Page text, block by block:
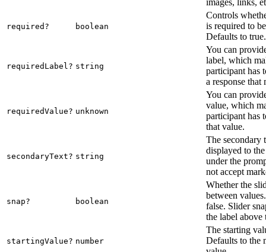
images, links,
required? boolean
Controls
is required to
Defaults to true.
requiredLabel? string
You can
label, which
participant has
a response that
requiredValue? unknown
You can
value, which
participant has
that value.
secondaryText? string
The secondary
displayed to
under the
not accept
snap? boolean
Whether the
between
false. Slider
the label above
startingValue? number
The starting
Defaults to the